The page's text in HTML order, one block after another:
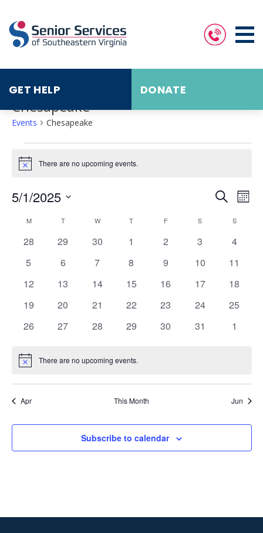
GET HELP DONATE
Chesapeake
Events Chesapeake
Events
Notice There are no upcoming events.
Events
Search
Views
Search
5/1/2025
date.
Calendar
Events
MMONDAY TTUESDAY W WEDNESDAY
T THURSDAY
FFRIDAY S SATURDAYSSUNDAY
0
28
0
29
0
30
0
1
0
2
0
3
0
4
0
5
0
6
0
7
0
8
0
9
0
10
0
11
0
12
0
13
0
14
0
15
0
16
0
17
0
18
0
19
0
20
0
21
0
22
0
23
0
24
0
25
0
26
0
27
0
28
0
29
0
30
0
31
0
1
Notice There are no upcoming events.
Apr This Month Jun
Subscribe to calendar